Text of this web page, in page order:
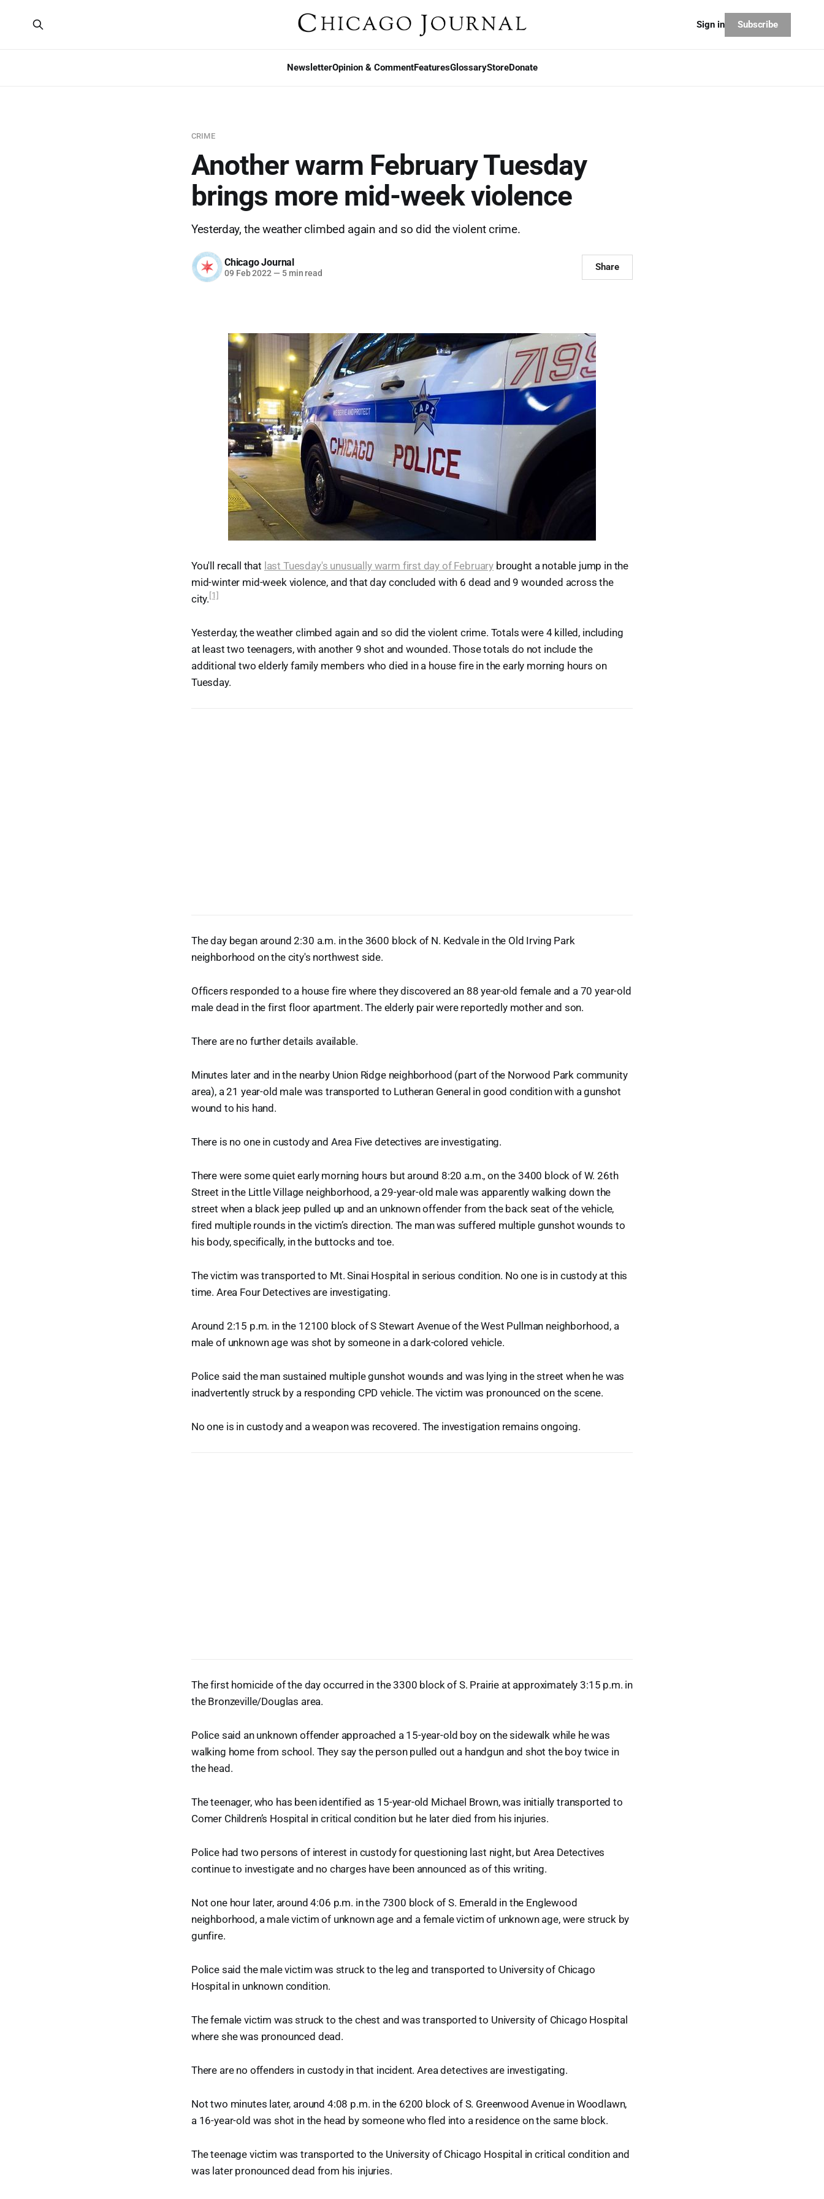
NewsletterOpinion & CommentFeaturesGlossaryStoreDonate
Sign in Subscribe
CRIME
Another warm February Tuesday
brings more mid-week violence
Yesterday, the weather climbed again and so did the violent crime.
Chicago Journal
09 Feb 2022 — 5 min read
Share
You'll recall that last Tuesday's unusually warm first day of February brought a notable jump in the
mid-winter mid-week violence, and that day concluded with 6 dead and 9 wounded across the
city.[1]
Yesterday, the weather climbed again and so did the violent crime. Totals were 4 killed, including
at least two teenagers, with another 9 shot and wounded. Those totals do not include the
additional two elderly family members who died in a house fire in the early morning hours on
Tuesday.
The day began around 2:30 a.m. in the 3600 block of N. Kedvale in the Old Irving Park
neighborhood on the city's northwest side.
Officers responded to a house fire where they discovered an 88 year-old female and a 70 year-old
male dead in the first floor apartment. The elderly pair were reportedly mother and son.
There are no further details available.
Minutes later and in the nearby Union Ridge neighborhood (part of the Norwood Park community
area), a 21 year-old male was transported to Lutheran General in good condition with a gunshot
wound to his hand.
There is no one in custody and Area Five detectives are investigating.
There were some quiet early morning hours but around 8:20 a.m., on the 3400 block of W. 26th
Street in the Little Village neighborhood, a 29-year-old male was apparently walking down the
street when a black jeep pulled up and an unknown offender from the back seat of the vehicle,
fired multiple rounds in the victim’s direction. The man was suffered multiple gunshot wounds to
his body, specifically, in the buttocks and toe.
The victim was transported to Mt. Sinai Hospital in serious condition. No one is in custody at this
time. Area Four Detectives are investigating.
Around 2:15 p.m. in the 12100 block of S Stewart Avenue of the West Pullman neighborhood, a
male of unknown age was shot by someone in a dark-colored vehicle.
Police said the man sustained multiple gunshot wounds and was lying in the street when he was
inadvertently struck by a responding CPD vehicle. The victim was pronounced on the scene.
No one is in custody and a weapon was recovered. The investigation remains ongoing.
The first homicide of the day occurred in the 3300 block of S. Prairie at approximately 3:15 p.m. in
the Bronzeville/Douglas area.
Police said an unknown offender approached a 15-year-old boy on the sidewalk while he was
walking home from school. They say the person pulled out a handgun and shot the boy twice in
the head.
The teenager, who has been identified as 15-year-old Michael Brown, was initially transported to
Comer Children’s Hospital in critical condition but he later died from his injuries.
Police had two persons of interest in custody for questioning last night, but Area Detectives
continue to investigate and no charges have been announced as of this writing.
Not one hour later, around 4:06 p.m. in the 7300 block of S. Emerald in the Englewood
neighborhood, a male victim of unknown age and a female victim of unknown age, were struck by
gunfire.
Police said the male victim was struck to the leg and transported to University of Chicago
Hospital in unknown condition.
The female victim was struck to the chest and was transported to University of Chicago Hospital
where she was pronounced dead.
There are no offenders in custody in that incident. Area detectives are investigating.
Not two minutes later, around 4:08 p.m. in the 6200 block of S. Greenwood Avenue in Woodlawn,
a 16-year-old was shot in the head by someone who fled into a residence on the same block.
The teenage victim was transported to the University of Chicago Hospital in critical condition and
was later pronounced dead from his injuries.